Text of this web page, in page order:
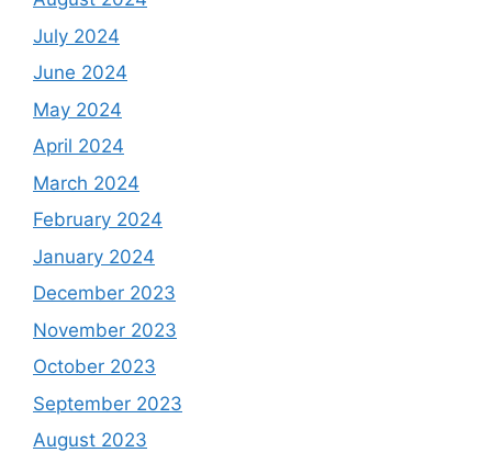
July 2024
June 2024
May 2024
April 2024
March 2024
February 2024
January 2024
December 2023
November 2023
October 2023
September 2023
August 2023